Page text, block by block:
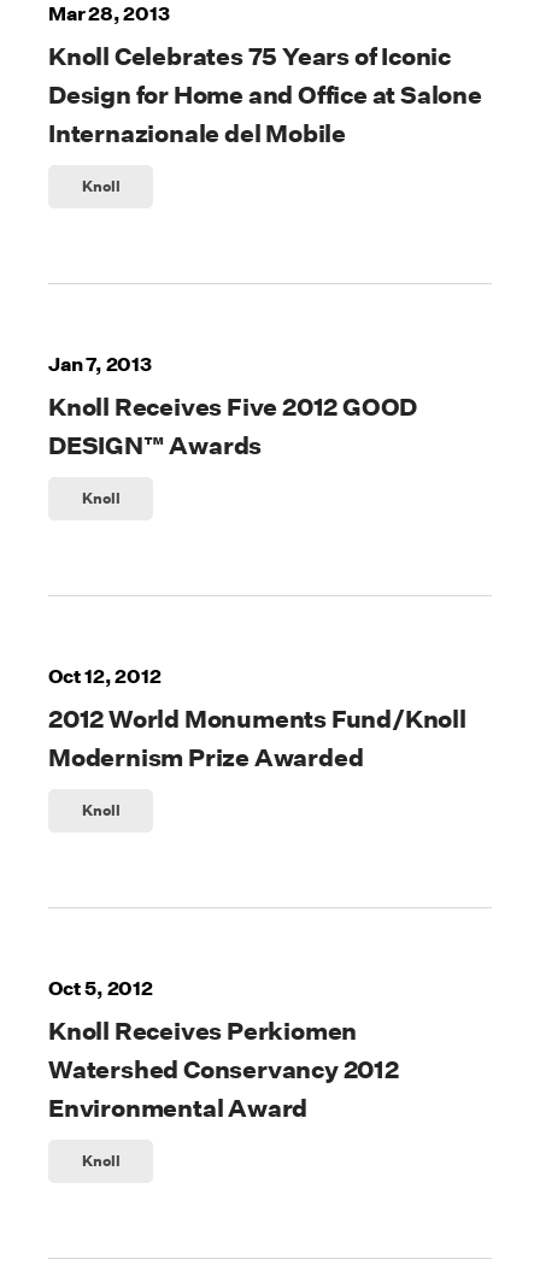
Mar 28, 2013
Knoll Celebrates 75 Years of Iconic
Design for Home and Office at Salone
Internazionale del Mobile
Knoll
Jan 7, 2013
Knoll Receives Five 2012 GOOD
DESIGN™ Awards
Knoll
Oct 12, 2012
2012 World Monuments Fund/Knoll
Modernism Prize Awarded
Knoll
Oct 5, 2012
Knoll Receives Perkiomen
Watershed Conservancy 2012
Environmental Award
Knoll